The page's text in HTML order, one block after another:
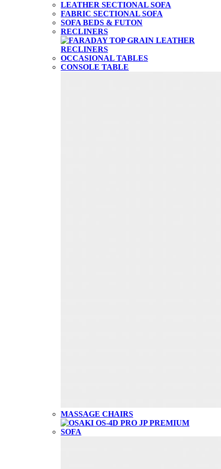
LEATHER SECTIONAL SOFA
FABRIC SECTIONAL SOFA
SOFA BEDS & FUTON
RECLINERS
OCCASIONAL TABLES
CONSOLE TABLE
MASSAGE CHAIRS
SOFA